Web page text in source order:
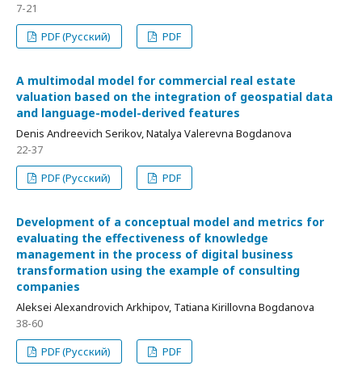
7-21
PDF (Русский)
PDF
A multimodal model for commercial real estate
valuation based on the integration of geospatial data
and language-model-derived features
Denis Andreevich Serikov, Natalya Valerevna Bogdanova
22-37
PDF (Русский)
PDF
Development of a conceptual model and metrics for
evaluating the effectiveness of knowledge
management in the process of digital business
transformation using the example of consulting
companies
Aleksei Alexandrovich Arkhipov, Tatiana Kirillovna Bogdanova
38-60
PDF (Русский)
PDF